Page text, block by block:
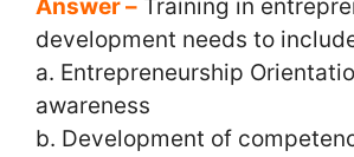
Answer – Training in
development needs to
a. Entrepreneurship
awareness
b. Development of